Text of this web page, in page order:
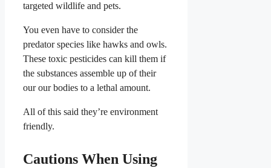
targeted wildlife and pets.
You even have to consider the
predator species like hawks and owls.
These toxic pesticides can kill them if
the substances assemble up of their
our our bodies to a lethal amount.
All of this said they’re environment
friendly.
Cautions When Using